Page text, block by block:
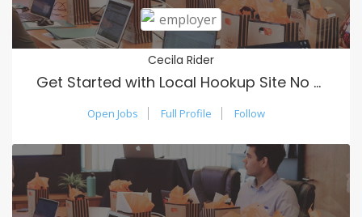
Cecila Rider
Get Started with Local Hookup Site No Payment
Open Jobs Full Profile Follow